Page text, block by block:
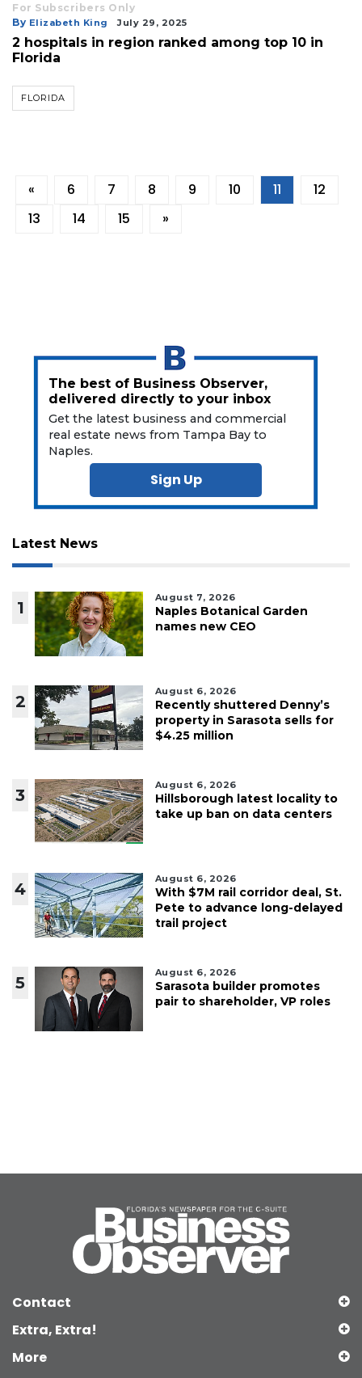
For Subscribers Only
By Elizabeth King July 29, 2025
2 hospitals in region ranked among top 10 in
Florida
FLORIDA
« 6 7 8 9 10 11
12
13
14 15 »
The best of Business Observer,
delivered directly to your inbox
Get the latest business and commercial
real estate news from Tampa Bay to
Naples.
Sign Up
Latest News
1
August 7, 2026
Naples Botanical Garden
names new CEO
2
August 6, 2026
Recently shuttered Denny’s
property in Sarasota sells for
$4.25 million
3
August 6, 2026
Hillsborough latest locality to
take up ban on data centers
4
August 6, 2026
With $7M rail corridor deal, St.
Pete to advance long-delayed
trail project
5
August 6, 2026
Sarasota builder promotes
pair to shareholder, VP roles
Contact
Extra, Extra!
More